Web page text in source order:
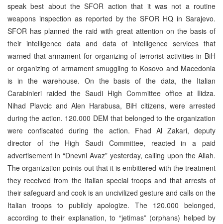
speak best about the SFOR action that it was not a routine
weapons inspection as reported by the SFOR HQ in Sarajevo.
SFOR has planned the raid with great attention on the basis of
their intelligence data and data of intelligence services that
warned that armament for organizing of terrorist activities in BiH
or organizing of armament smuggling to Kosovo and Macedonia
is in the warehouse. On the basis of the data, the Italian
Carabinieri raided the Saudi High Committee office at Ilidza.
Nihad Plavcic and Alen Harabusa, BiH citizens, were arrested
during the action. 120.000 DEM that belonged to the organization
were confiscated during the action. Fhad Al Zakari, deputy
director of the High Saudi Committee, reacted in a paid
advertisement in “Dnevni Avaz” yesterday, calling upon the Allah.
The organization points out that it is embittered with the treatment
they received from the Italian special troops and that arrests of
their safeguard and cook is an uncivilized gesture and calls on the
Italian troops to publicly apologize. The 120.000 belonged,
according to their explanation, to “jetimas” (orphans) helped by